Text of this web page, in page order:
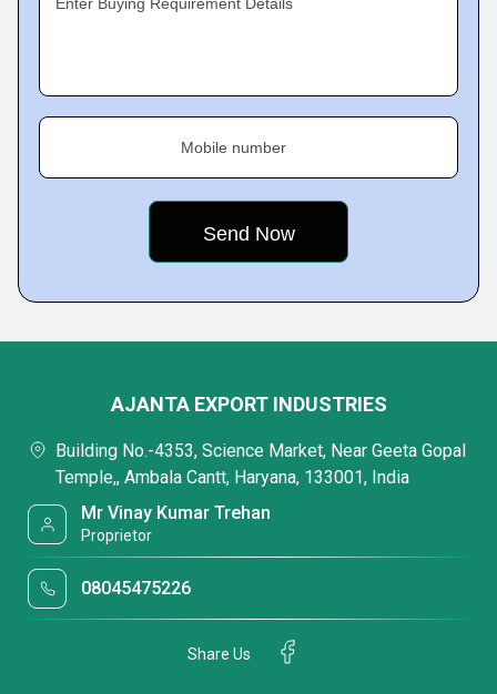
Mobile number
AJANTA EXPORT INDUSTRIES
Building No.-4353, Science Market, Near Geeta Gopal
Temple,, Ambala Cantt, Haryana, 133001, India
Mr Vinay Kumar Trehan
Proprietor
08045475226
Share Us